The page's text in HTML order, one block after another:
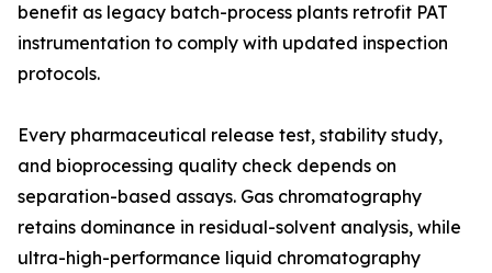
benefit as legacy batch-process plants retrofit PAT
instrumentation to comply with updated inspection
protocols.
Every pharmaceutical release test, stability study,
and bioprocessing quality check depends on
separation-based assays. Gas chromatography
retains dominance in residual-solvent analysis, while
ultra-high-performance liquid chromatography